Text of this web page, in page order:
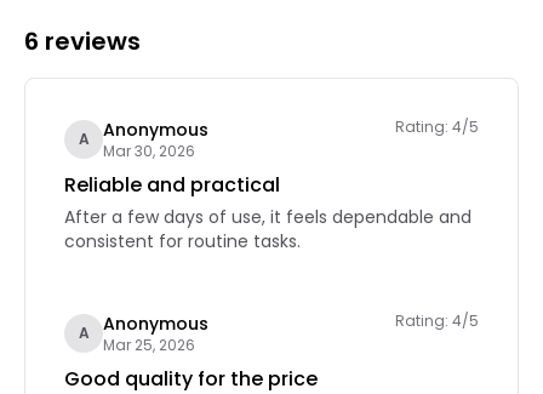
6 reviews
A Anonymous
Mar 30, 2026
Rating: 4/5
Reliable and practical
After a few days of use, it feels dependable and
consistent for routine tasks.
A Anonymous
Mar 25, 2026
Rating: 4/5
Good quality for the price